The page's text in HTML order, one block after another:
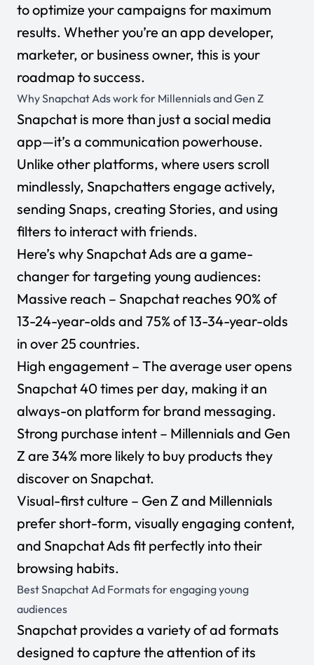
to optimize your campaigns for maximum
results. Whether you’re an app developer,
marketer, or business owner, this is your
roadmap to success.
Why Snapchat Ads work for Millennials and Gen Z
Snapchat is more than just a social media
app—it’s a communication powerhouse.
Unlike other platforms, where users scroll
mindlessly, Snapchatters engage actively,
sending Snaps, creating Stories, and using
filters to interact with friends.
Here’s why Snapchat Ads are a game-
changer for targeting young audiences:
Massive reach – Snapchat reaches 90%of
13-24-year-olds and 75% of 13-34-year-olds
in over 25 countries.
High engagement – The average user opens
Snapchat40 times per day, making it an
always-on platform for brand messaging.
Strong purchase intent – Millennials and Gen
Z are 34% more likely to buy products they
discover on Snapchat.
Visual-first culture – Gen Z and Millennials
prefer short-form, visually engaging content,
and Snapchat Ads fit perfectly into their
browsing habits.
Best Snapchat Ad Formats for engaging young
audiences
Snapchat provides a variety of ad formats
designed to capture the attention of its